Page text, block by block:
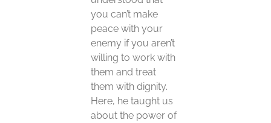
you can’t make
peace with your
enemy if you aren’t
willing to work with
them and treat
them with dignity.
Here, he taught us
about the power of